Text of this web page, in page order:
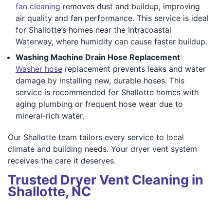
fan cleaning removes dust and buildup, improving
air quality and fan performance. This service is ideal
for Shallotte’s homes near the Intracoastal
Waterway, where humidity can cause faster buildup.
Washing Machine Drain Hose Replacement:
Washer hose replacement prevents leaks and water
damage by installing new, durable hoses. This
service is recommended for Shallotte homes with
aging plumbing or frequent hose wear due to
mineral-rich water.
Our Shallotte team tailors every service to local
climate and building needs. Your dryer vent system
receives the care it deserves.
Trusted Dryer Vent Cleaning in
Shallotte, NC